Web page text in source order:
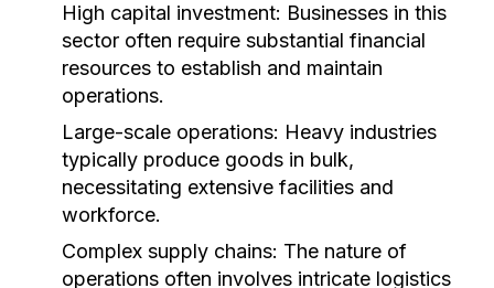
High capital investment: Businesses in this
sector often require substantial financial
resources to establish and maintain
operations.
Large-scale operations: Heavy industries
typically produce goods in bulk,
necessitating extensive facilities and
workforce.
Complex supply chains: The nature of
operations often involves intricate logistics